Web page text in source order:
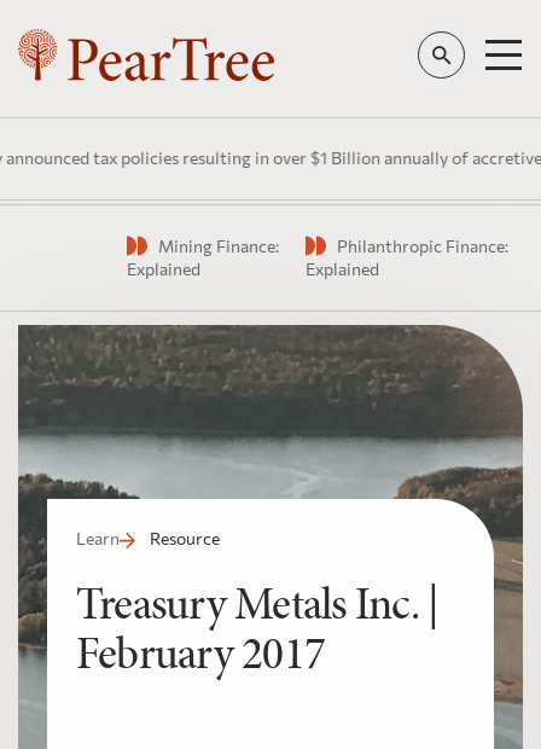
tax policies resulting in over $1 Billion annually of accretive
Mining Finance:
Explained
Philanthropic Finance:
Explained
Learn Resource
Treasury Metals Inc. |
February 2017